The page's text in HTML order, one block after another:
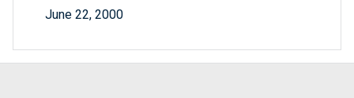
June 22, 2000